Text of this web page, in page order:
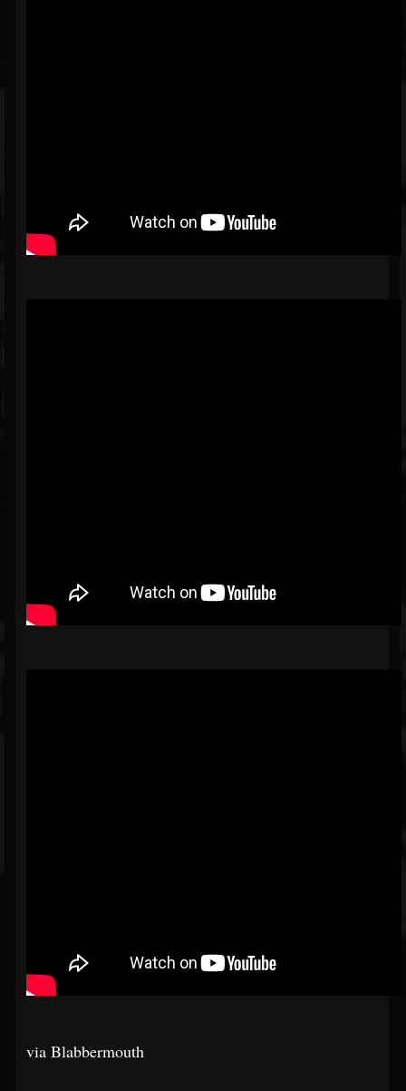
via Blabbermouth